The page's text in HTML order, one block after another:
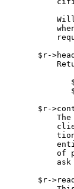
$r-
$r-
The
of
ask
$r-